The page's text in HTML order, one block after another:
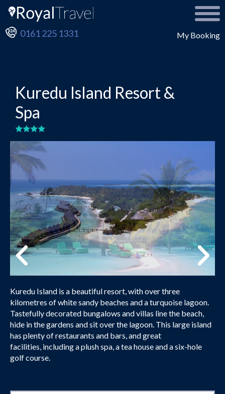
My Booking
0161 225 1331
Kuredu Island Resort &
Spa
Kuredu Island is a beautiful resort, with over three
kilometres of white sandy beaches and a turquoise lagoon.
Tastefully decorated bungalows and villas line the beach,
hide in the gardens and sit over the lagoon. This large island
has plenty of restaurants and bars, and great
facilities, including a plush spa, a tea house and a six-hole
golf course.